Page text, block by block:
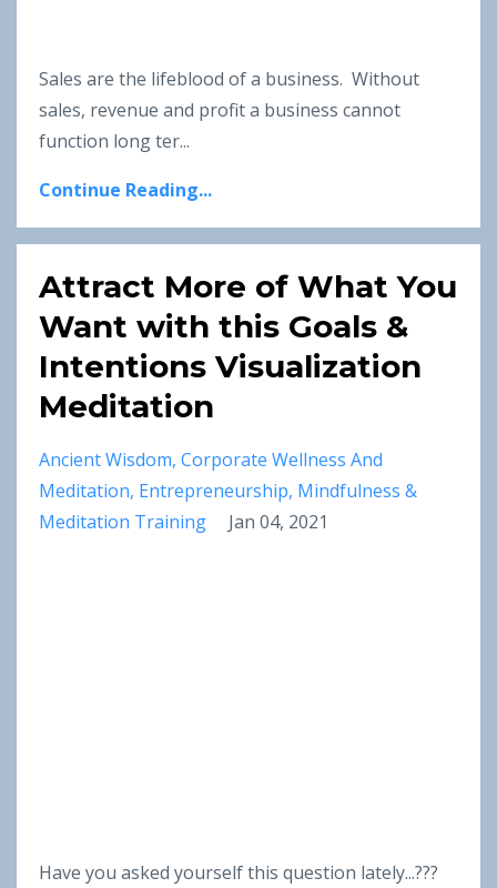
Sales are the lifeblood of a business. Without
sales, revenue and profit a business cannot
function long ter...
Continue Reading...
Attract More of What You
Want with this Goals &
Intentions Visualization
Meditation
Ancient Wisdom Corporate Wellness And
Meditation Entrepreneurship Mindfulness &
Meditation Training
Jan 04, 2021
Have you asked yourself this question lately...???